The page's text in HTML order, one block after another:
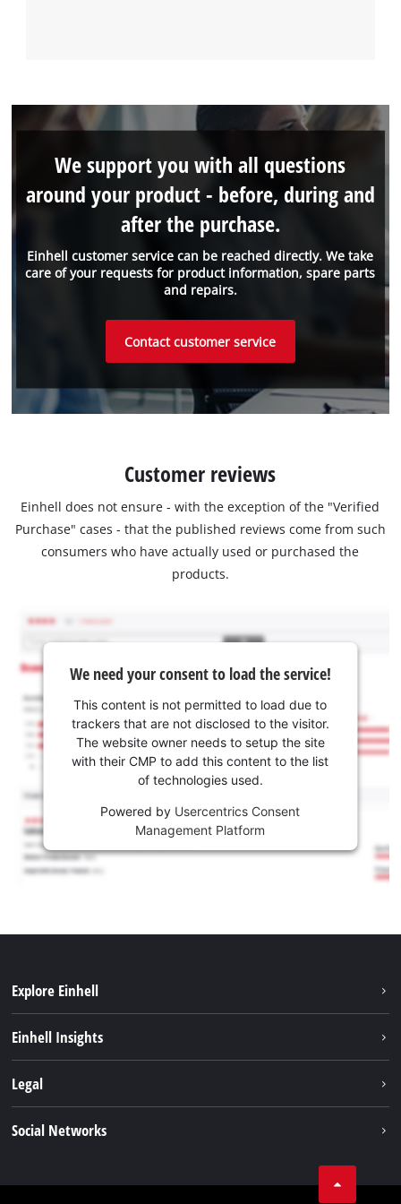
Einhell customer service can be reached directly. We take
care of your requests for product information, spare parts
and repairs.
We support you with all questions
around your product - before, during and
after the purchase.
Contact customer service
Customer reviews
Einhell does not ensure - with the exception of the "Verified
Purchase" cases - that the published reviews come from such
consumers who have actually used or purchased the
products.
We need your consent to load the service!
This content is not permitted to load due to
trackers that are not disclosed to the visitor.
The website owner needs to setup the site
with their CMP to add this content to the list
of technologies used.
Powered by Usercentrics Consent
Management Platform
Explore Einhell
Battery system
Einhell Insights
Einhell worldwide
Legal
Social Networks